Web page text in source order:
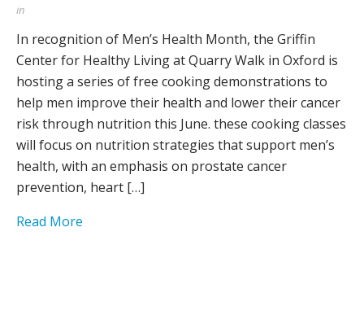
in
In recognition of Men’s Health Month, the Griffin
Center for Healthy Living at Quarry Walk in Oxford is
hosting a series of free cooking demonstrations to
help men improve their health and lower their cancer
risk through nutrition this June. these cooking classes
will focus on nutrition strategies that support men’s
health, with an emphasis on prostate cancer
prevention, heart […]
Read More